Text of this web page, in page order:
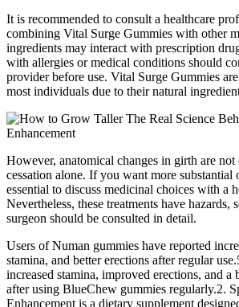
It is recommended to consult a healthcare
combining Vital Surge Gummies with other
ingredients may interact with prescription
with allergies or medical conditions should
provider before use. Vital Surge Gummies
most individuals due to their natural
However, anatomical changes in girth are not
cessation alone. If you want more substantial
essential to discuss medicinal choices with a
Nevertheless, these treatments have hazards,
surgeon should be consulted in detail.
Users of Numan gummies have reported
stamina, and better erections after regular
increased stamina, improved erections, and a
after using BlueChew gummies regularly.2.
Enhancement is a dietary supplement